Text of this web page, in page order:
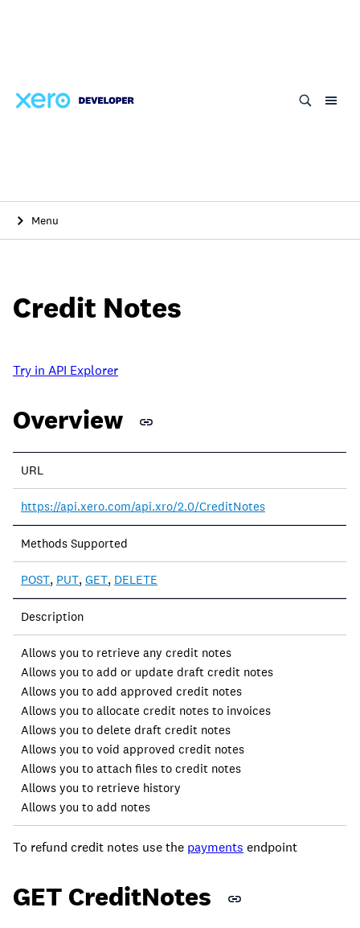
Menu
Credit Notes
Try in API Explorer
Overview
Property
Description
URL
https://api.xero.com/api.xro/2.0/CreditNotes
Methods Supported
POST, PUT, GET, DELETE
Description
Allows you to retrieve any credit notes
Allows you to add or update draft credit notes
Allows you to add approved credit notes
Allows you to allocate credit notes to invoices
Allows you to delete draft credit notes
Allows you to void approved credit notes
Allows you to attach files to credit notes
Allows you to retrieve history
Allows you to add notes
To refund credit notes use the payments endpoint
GET CreditNotes